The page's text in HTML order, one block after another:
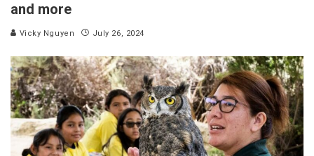
and more
Vicky Nguyen July 26, 2024